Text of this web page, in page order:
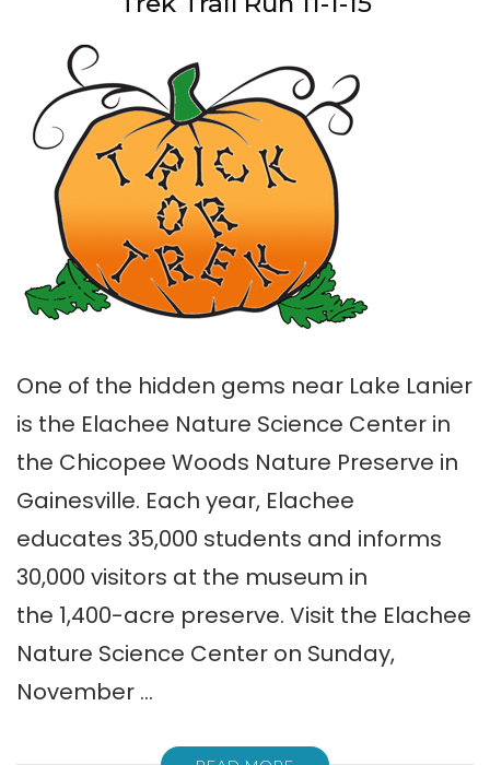
One of the hidden gems near Lake Lanier
is the Elachee Nature Science Center in
the Chicopee Woods Nature Preserve in
Gainesville. Each year, Elachee
educates 35,000 students and informs
30,000 visitors at the museum in
the 1,400-acre preserve. Visit the Elachee
Nature Science Center on Sunday,
November …